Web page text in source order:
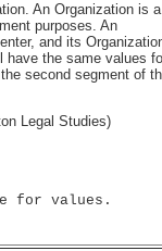
An Organization is a
purposes. An
and its
have the same values
second segment of
Legal Studies)
for values.